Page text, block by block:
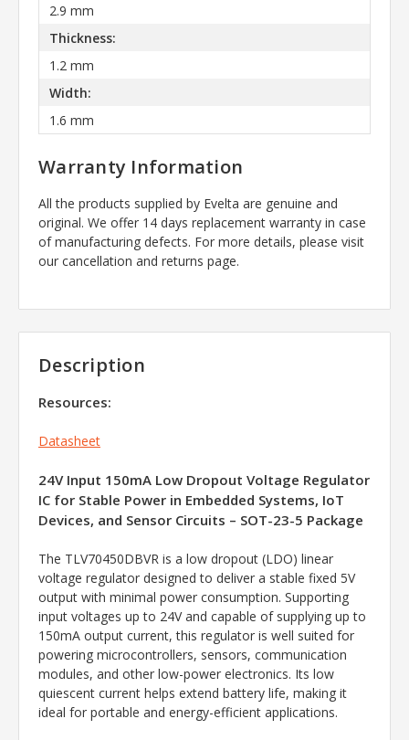
2.9 mm
Thickness:
1.2 mm
Width:
1.6 mm
Warranty Information
All the products supplied by Evelta are genuine and
original. We offer 14 days replacement warranty in case
of manufacturing defects. For more details, please visit
our cancellation and returns page.
Description
Resources:
Datasheet
24V Input 150mA Low Dropout Voltage Regulator
IC for Stable Power in Embedded Systems, IoT
Devices, and Sensor Circuits – SOT-23-5 Package
The TLV70450DBVR is a low dropout (LDO) linear
voltage regulator designed to deliver a stable fixed 5V
output with minimal power consumption. Supporting
input voltages up to 24V and capable of supplying up to
150mA output current, this regulator is well suited for
powering microcontrollers, sensors, communication
modules, and other low-power electronics. Its low
quiescent current helps extend battery life, making it
ideal for portable and energy-efficient applications.